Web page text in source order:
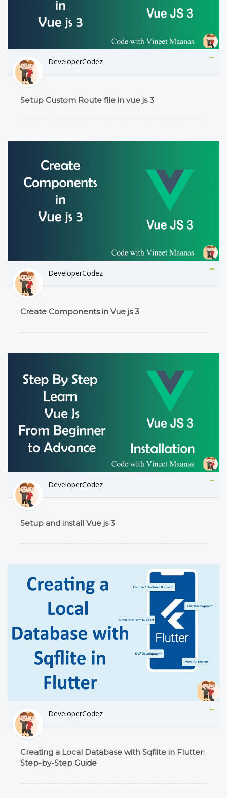
DeveloperCodez
Setup Custom Route file in vue js 3
DeveloperCodez
Create Components in Vue js 3
DeveloperCodez
Setup and install Vue js 3
DeveloperCodez
Creating a Local Database with Sqflite in Flutter:
Step-by-Step Guide